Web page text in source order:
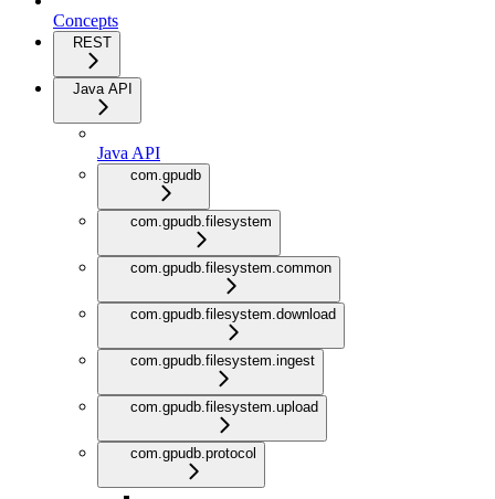
Concepts
REST
Java API
Java API
com.gpudb
com.gpudb.filesystem
com.gpudb.filesystem.common
com.gpudb.filesystem.download
com.gpudb.filesystem.ingest
com.gpudb.filesystem.upload
com.gpudb.protocol